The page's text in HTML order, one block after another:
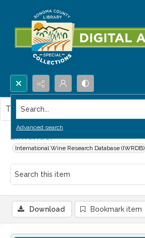
Search...
Advanced search
Zinfandel
International Wine Research Database (IWRDB)
This item contains no images.
Download Bookmark item